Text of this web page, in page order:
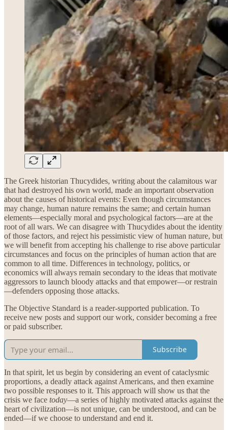
The Greek historian Thucydides, writing about the calamitous war
that had destroyed his own world, made an important observation
about the causes of historical events: Even though circumstances
may change, human nature remains the same; and certain human
elements—especially moral and psychological factors—are at the
root of all wars. We can disagree with Thucydides about the identity
of those factors, and reject his pessimistic view of human nature, but
we will benefit from accepting his challenge to rise above particular
circumstances and focus on the principles of human action that are
common to all time. Differences in technology, politics, or
economics will always remain secondary to the ideas that motivate
aggressors to launch bloody attacks and that empower—or restrain
—defenders opposing those attacks.
The Objective Standard is a reader-supported publication. To
receive new posts and support our work, consider becoming a free
or paid subscriber.
Subscribe
In that spirit, let us begin by considering an event of cataclysmic
proportions, a deadly attack against Americans, and then examine
two possible responses to it. This approach will show us that the
crisis we face today—a series of highly motivated attacks against the
heart of civilization—is not unique, can be understood, and can be
ended—if we choose to understand and end it.